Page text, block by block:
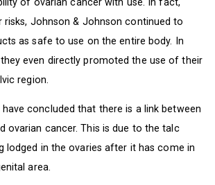
risks, Johnson & Johnson continued to
as safe to use on the entire body. In
even directly promoted the use of their
region.
have concluded that there is a link between
ovarian cancer. This is due to the talc
lodged in the ovaries after it has come in
area.